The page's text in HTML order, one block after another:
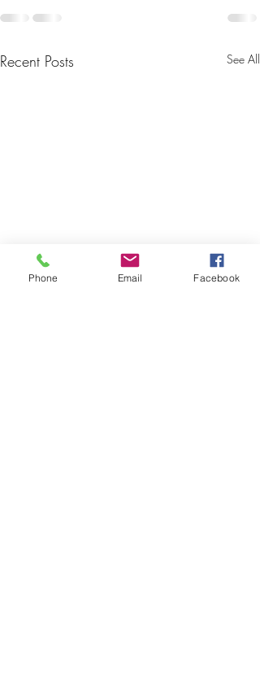
Recent Posts See All
Phone Email Facebook